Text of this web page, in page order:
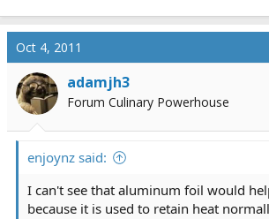
Oct 4, 2011
adamjh3
Forum Culinary Powerhouse
enjoynz said:
I can't see that aluminum foil would
because it is used to retain heat